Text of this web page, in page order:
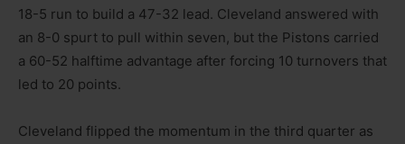
18-5 run to build a 47-32 lead. Cleveland answered with
an 8-0 spurt to pull within seven, but the Pistons carried
a 60-52 halftime advantage after forcing 10 turnovers that
led to 20 points.
Cleveland flipped the momentum in the third quarter as